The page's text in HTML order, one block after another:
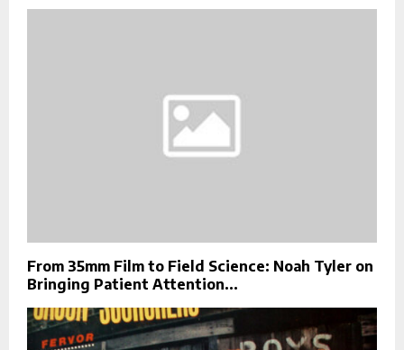
From 35mm Film to Field Science: Noah Tyler on
Bringing Patient Attention...